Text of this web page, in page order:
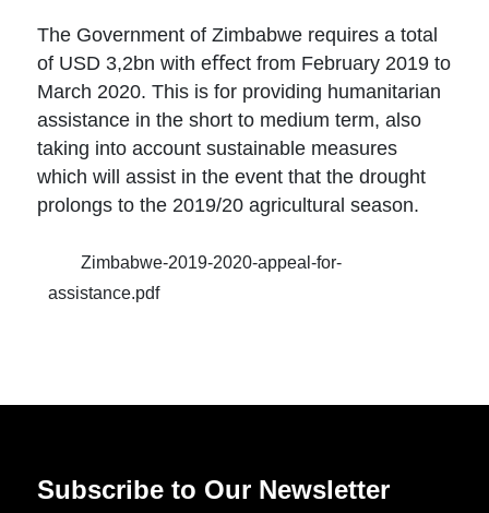
The Government of Zimbabwe requires a total
of USD 3,2bn with eﬀect from February 2019 to
March 2020. This is for providing humanitarian
assistance in the short to medium term, also
taking into account sustainable measures
which will assist in the event that the drought
prolongs to the 2019/20 agricultural season.
Zimbabwe-2019-2020-appeal-for-
assistance.pdf
Subscribe to Our Newsletter